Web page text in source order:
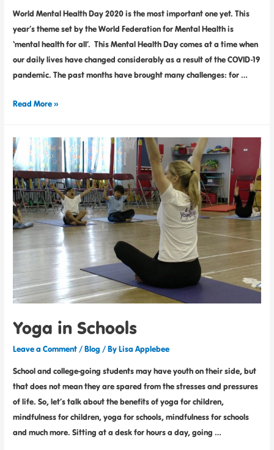
World Mental Health Day 2020 is the most important one yet. This
year’s theme set by the World Federation for Mental Health is
‘mental health for all’. This Mental Health Day comes at a time when
our daily lives have changed considerably as a result of the COVID-19
pandemic. The past months have brought many challenges: for …
Read More »
Yoga in Schools
Leave a Comment/Blog / ByLisa Applebee
School and college-going students may have youth on their side, but
that does not mean they are spared from the stresses and pressures
of life. So, let’s talk about the benefits of yoga for children,
mindfulness for children, yoga for schools, mindfulness for schools
and much more. Sitting at a desk for hours a day, going …